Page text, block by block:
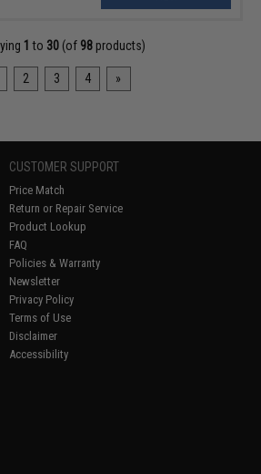
1 to 30 (of 98 products)
2 3 4 »
CUSTOMER SUPPORT
Price Match
Return or Repair Service
Product Lookup
FAQ
Policies & Warranty
Newsletter
Privacy Policy
Terms of Use
Disclaimer
Accessibility